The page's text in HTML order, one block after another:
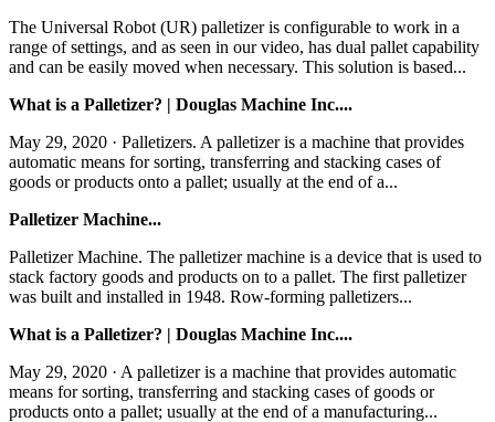
The Universal Robot (UR) palletizer is configurable to work in a
range of settings, and as seen in our video, has dual pallet capability
and can be easily moved when necessary. This solution is based...
What is a Palletizer? | Douglas Machine Inc....
May 29, 2020 · Palletizers. A palletizer is a machine that provides
automatic means for sorting, transferring and stacking cases of
goods or products onto a pallet; usually at the end of a...
Palletizer Machine...
Palletizer Machine. The palletizer machine is a device that is used to
stack factory goods and products on to a pallet. The first palletizer
was built and installed in 1948. Row-forming palletizers...
What is a Palletizer? | Douglas Machine Inc....
May 29, 2020 · A palletizer is a machine that provides automatic
means for sorting, transferring and stacking cases of goods or
products onto a pallet; usually at the end of a manufacturing...